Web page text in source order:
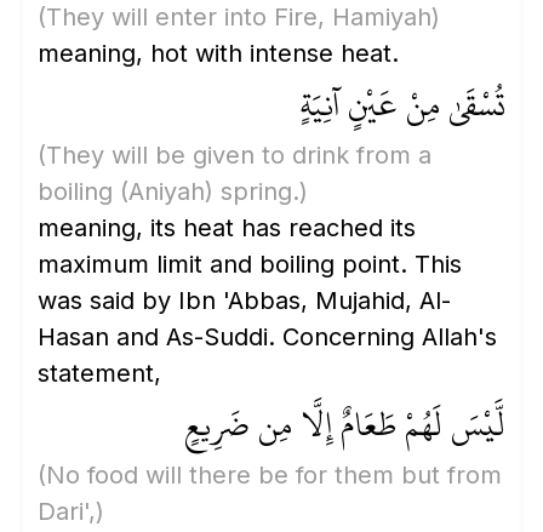
(They will enter into Fire, Hamiyah)
meaning, hot with intense heat.
تُسْقَىٰ مِنْ عَيْنٍ آنِيَةٍ
(They will be given to drink from a
boiling (Aniyah) spring.)
meaning, its heat has reached its
maximum limit and boiling point. This
was said by Ibn 'Abbas, Mujahid, Al-
Hasan and As-Suddi. Concerning Allah's
statement,
لَّيْسَ لَهُمْ طَعَامٌ إِلَّا مِن ضَرِيعٍ
(No food will there be for them but from
Dari',)